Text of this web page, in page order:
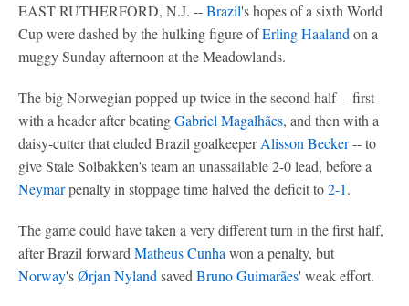
EAST RUTHERFORD, N.J. --Brazil's hopes of a sixth World
Cup were dashed by the hulking figure ofErling Haaland on a
muggy Sunday afternoon at the Meadowlands.
The big Norwegian popped up twice in the second half -- first
with a header after beatingGabriel Magalhães, and then with a
daisy-cutter that eluded Brazil goalkeeperAlisson Becker-- to
give Stale Solbakken's team an unassailable 2-0 lead, before a
Neymarpenalty in stoppage time halved the deficit to2-1.
The game could have taken a very different turn in the first half,
after Brazil forward Matheus Cunha won a penalty, but
Norway'sØrjan Nyland saved Bruno Guimarães' weak effort.